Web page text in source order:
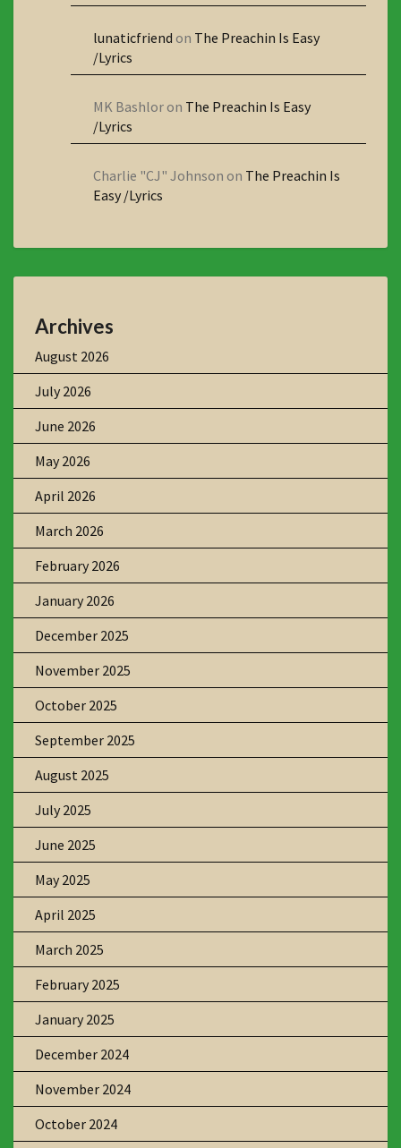
lunaticfriend on The Preachin Is Easy
/Lyrics
MK Bashlor on The Preachin Is Easy
/Lyrics
Charlie "CJ" Johnson on The Preachin Is
Easy /Lyrics
Archives
August 2026
July 2026
June 2026
May 2026
April 2026
March 2026
February 2026
January 2026
December 2025
November 2025
October 2025
September 2025
August 2025
July 2025
June 2025
May 2025
April 2025
March 2025
February 2025
January 2025
December 2024
November 2024
October 2024